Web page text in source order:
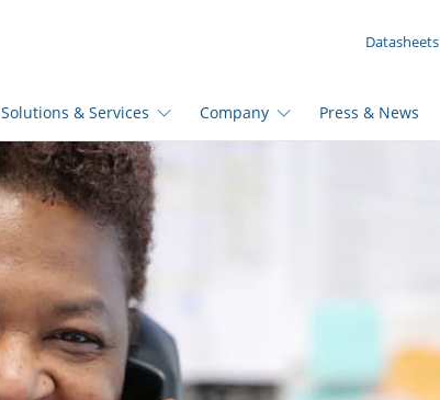
Datasheets
Solutions & Services Company Press & News